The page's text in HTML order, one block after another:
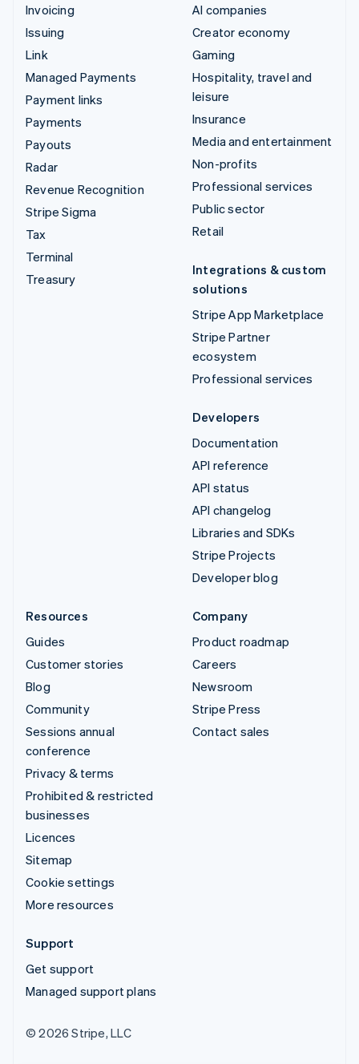
Invoicing
Issuing
Link
Managed Payments
Payment links
Payments
Payouts
Radar
Revenue Recognition
Stripe Sigma
Tax
Terminal
Treasury
AI companies
Creator economy
Gaming
Hospitality, travel and
leisure
Insurance
Media and entertainment
Non-profits
Professional services
Public sector
Retail
Integrations & custom
solutions
Stripe App Marketplace
Stripe Partner
ecosystem
Professional services
Developers
Documentation
API reference
API status
API changelog
Libraries and SDKs
Stripe Projects
Developer blog
Resources
Guides
Customer stories
Blog
Community
Sessions annual
conference
Privacy & terms
Prohibited & restricted
businesses
Licences
Sitemap
Cookie settings
More resources
Company
Product roadmap
Careers
Newsroom
Stripe Press
Contact sales
Support
Get support
Managed support plans
© 2026 Stripe, LLC